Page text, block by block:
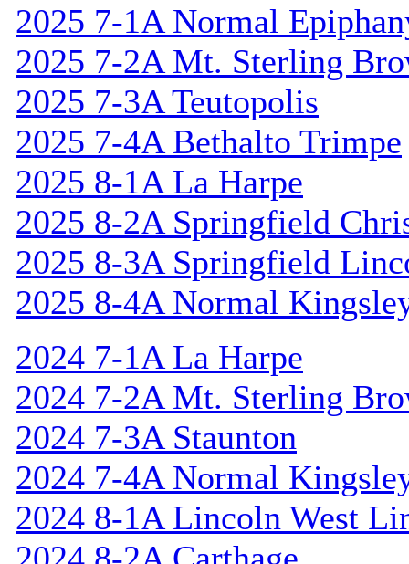
2025 7-1A Normal
2025 7-2A Mt. Sterling
2025 7-3A Teutopolis
2025 7-4A Bethalto Trimpe
2025 8-1A La Harpe
2025 8-2A Springfield
2025 8-3A Springfield
2025 8-4A Normal
2024 7-1A La Harpe
2024 7-2A Mt. Sterling
2024 7-3A Staunton
2024 7-4A Normal
2024 8-1A Lincoln West